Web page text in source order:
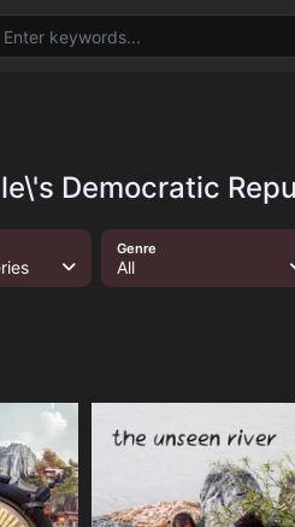
Democratic
Genre
All